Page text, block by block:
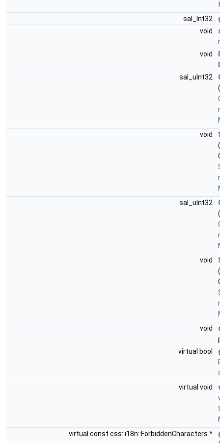
sal_Int32
void
void
sal_uInt32
void
sal_uInt32
void
void
virtual bool
virtual void
virtual const css::i18n::ForbiddenCharacters *